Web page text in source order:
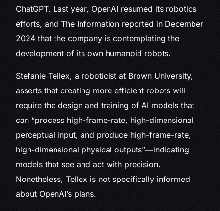
ChatGPT. Last year, OpenAI resumed its robotics
efforts, and The Information reported in December
2024 that the company is contemplating the
development of its own humanoid robots.
Stefanie Tellex, a roboticist at Brown University,
asserts that creating more efficient robots will
require the design and training of AI models that
can “process high-frame-rate, high-dimensional
perceptual input, and produce high-frame-rate,
high-dimensional physical outputs”—indicating
models that see and act with precision.
Nonetheless, Tellex is not specifically informed
about OpenAI’s plans.